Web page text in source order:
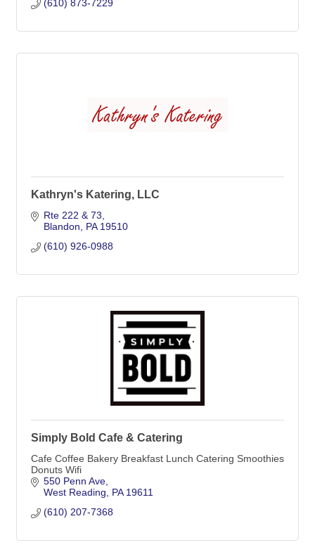
(610) 873-7229
Kathryn's Katering, LLC
Rte 222 & 73
Blandon
PA 19510
(610) 926-0988
Simply Bold Cafe & Catering
Cafe Coffee Bakery Breakfast Lunch Catering Smoothies
Donuts Wifi
550 Penn Ave
West Reading
PA 19611
(610) 207-7368